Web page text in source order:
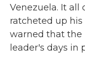
Venezuela. It all
ratcheted up
warned that the
leader's days in